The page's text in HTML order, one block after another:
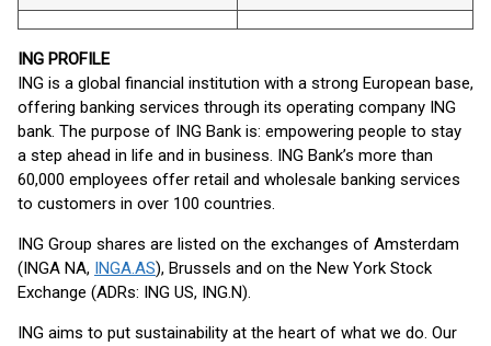
ING PROFILE
ING is a global financial institution with a strong European base,
offering banking services through its operating company ING
bank. The purpose of ING Bank is: empowering people to stay
a step ahead in life and in business. ING Bank’s more than
60,000 employees offer retail and wholesale banking services
to customers in over 100 countries.
ING Group shares are listed on the exchanges of Amsterdam
(INGA NA, INGA.AS), Brussels and on the New York Stock
Exchange (ADRs: ING US, ING.N).
ING aims to put sustainability at the heart of what we do. Our